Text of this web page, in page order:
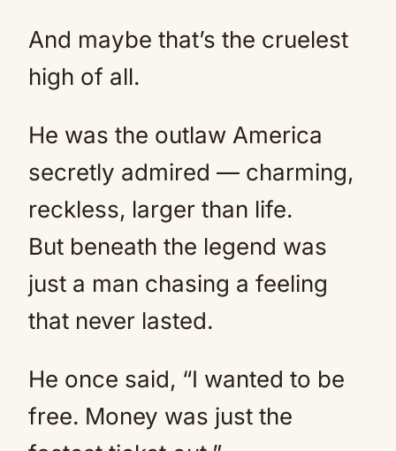
And maybe that’s the cruelest
high of all.
He was the outlaw America
secretly admired — charming,
reckless, larger than life.
But beneath the legend was
just a man chasing a feeling
that never lasted.
He once said, “I wanted to be
free. Money was just the